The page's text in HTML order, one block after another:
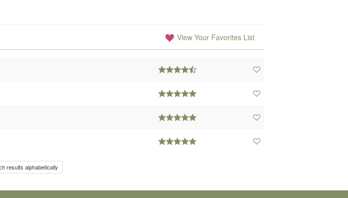
View Your Favorites List
results alphabetically